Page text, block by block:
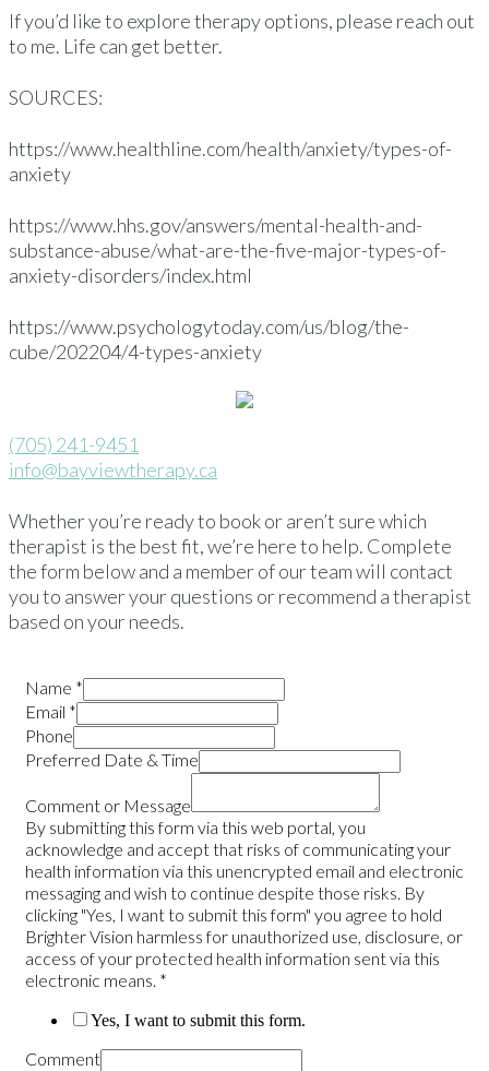
If you’d like to explore therapy options, please reach out
to me. Life can get better.
SOURCES:
https://www.healthline.com/health/anxiety/types-of-
anxiety
https://www.hhs.gov/answers/mental-health-and-
substance-abuse/what-are-the-five-major-types-of-
anxiety-disorders/index.html
https://www.psychologytoday.com/us/blog/the-
cube/202204/4-types-anxiety
(705) 241-9451
info@bayviewtherapy.ca
Whether you’re ready to book or aren’t sure which
therapist is the best fit, we’re here to help. Complete
the form below and a member of our team will contact
you to answer your questions or recommend a therapist
based on your needs.
Name *
Email *
Phone
Preferred Date & Time
Comment or Message
By submitting this form via this web portal, you
acknowledge and accept that risks of communicating your
health information via this unencrypted email and electronic
messaging and wish to continue despite those risks. By
clicking "Yes, I want to submit this form" you agree to hold
Brighter Vision harmless for unauthorized use, disclosure, or
access of your protected health information sent via this
electronic means. *
Yes, I want to submit this form.
Comment